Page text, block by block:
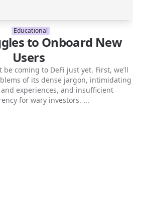
Educational
to Onboard New
Users
be coming to DeFi just yet. First, we’ll
of its dense jargon, intimidating
experiences, and insufficient
for wary investors. ...